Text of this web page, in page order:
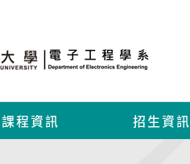
課程資訊 招生資訊